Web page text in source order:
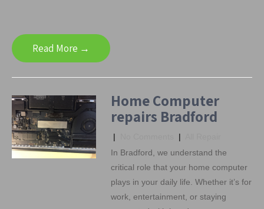
Read More →
Home Computer
repairs Bradford
| |
In Bradford, we understand the
critical role that your home computer
plays in your daily life. Whether it’s for
work, entertainment, or staying